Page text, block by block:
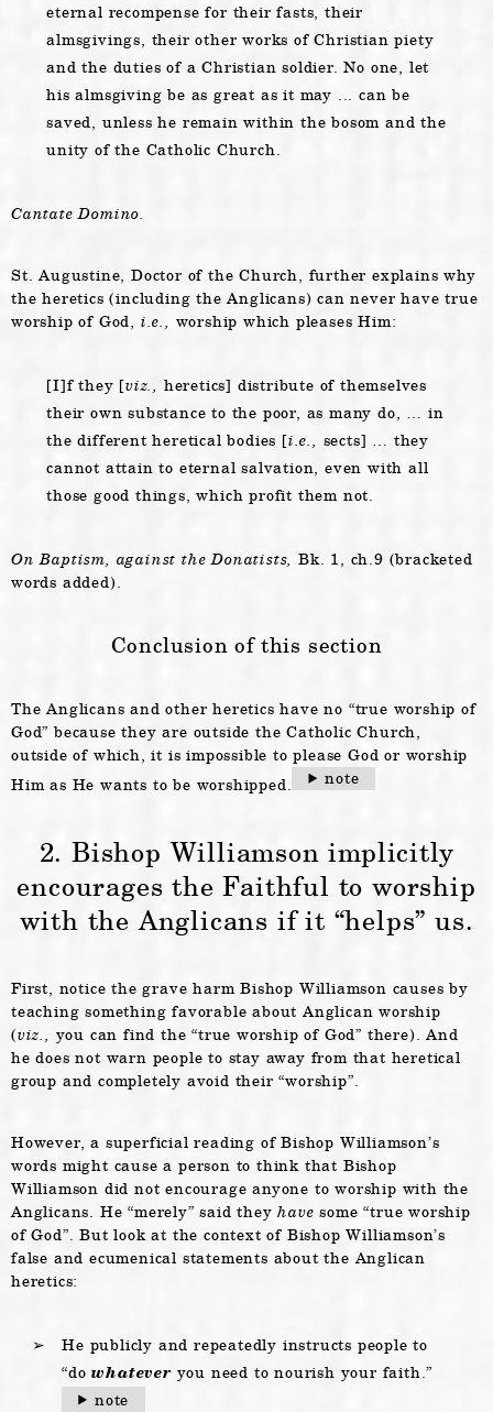
eternal recompense for their fasts, their
almsgivings, their other works of Christian piety
and the duties of a Christian soldier. No one, let
his almsgiving be as great as it may ... can be
saved, unless he remain within the bosom and the
unity of the Catholic Church.
Cantate Domino.
St. Augustine, Doctor of the Church, further explains why
the heretics (including the Anglicans) can never have true
worship of God, i.e., worship which pleases Him:
[I]f they [viz., heretics] distribute of themselves
their own substance to the poor, as many do, … in
the different heretical bodies [i.e., sects] … they
cannot attain to eternal salvation, even with all
those good things, which profit them not.
On Baptism, against the Donatists, Bk. 1, ch.9 (bracketed
words added).
Conclusion of this section
The Anglicans and other heretics have no “true worship of
God” because they are outside the Catholic Church,
outside of which, it is impossible to please God or worship
Him as He wants to be worshipped.
note
2. Bishop Williamson implicitly
encourages the Faithful to worship
with the Anglicans if it “helps” us.
First, notice the grave harm Bishop Williamson causes by
teaching something favorable about Anglican worship
(viz., you can find the “true worship of God” there). And
he does not warn people to stay away from that heretical
group and completely avoid their “worship”.
However, a superficial reading of Bishop Williamson’s
words might cause a person to think that Bishop
Williamson did not encourage anyone to worship with the
Anglicans. He “merely” said theyhave some “true worship
of God”. But look at the context of Bishop Williamson’s
false and ecumenical statements about the Anglican
heretics:
He publicly and repeatedly instructs people to
“dowhateveryou need to nourish your faith.”
note